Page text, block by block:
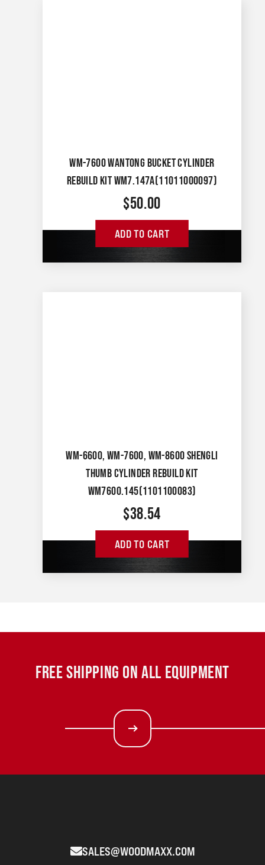
WM-7600 WANTONG BUCKET CYLINDER
REBUILD KIT WM7.147A(11011000097)
$50.00
ADD TO CART
WM-6600, WM-7600, WM-8600 SHENGLI
THUMB CYLINDER REBUILD KIT
WM7600.145(1101100083)
$38.54
ADD TO CART
FREE SHIPPING ON ALL EQUIPMENT
SALES@WOODMAXX.COM